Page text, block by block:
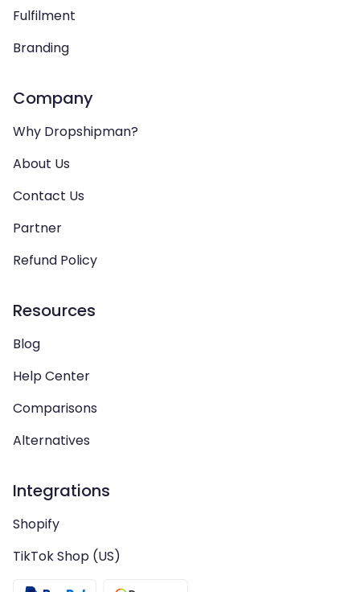
Fulfilment
Branding
Company
Why Dropshipman?
About Us
Contact Us
Partner
Refund Policy
Resources
Blog
Help Center
Comparisons
Alternatives
Integrations
Shopify
TikTok Shop (US)